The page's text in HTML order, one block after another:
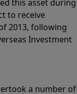
this asset during
to receive
2013, following
Investment
a number of